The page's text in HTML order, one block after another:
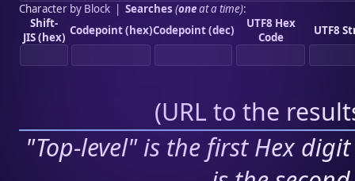
Character by Block| Searches (oneat a time):
Shift-
JIS (hex) Codepoint (hex)Codepoint (dec)
UTF8 Hex
Code
UTF8
(URL to the
"Top-level" is the first Hex